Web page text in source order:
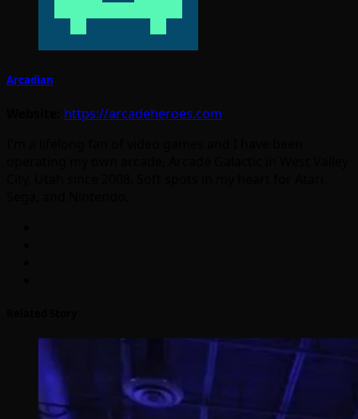
Arcadian
https://arcadeheroes.com